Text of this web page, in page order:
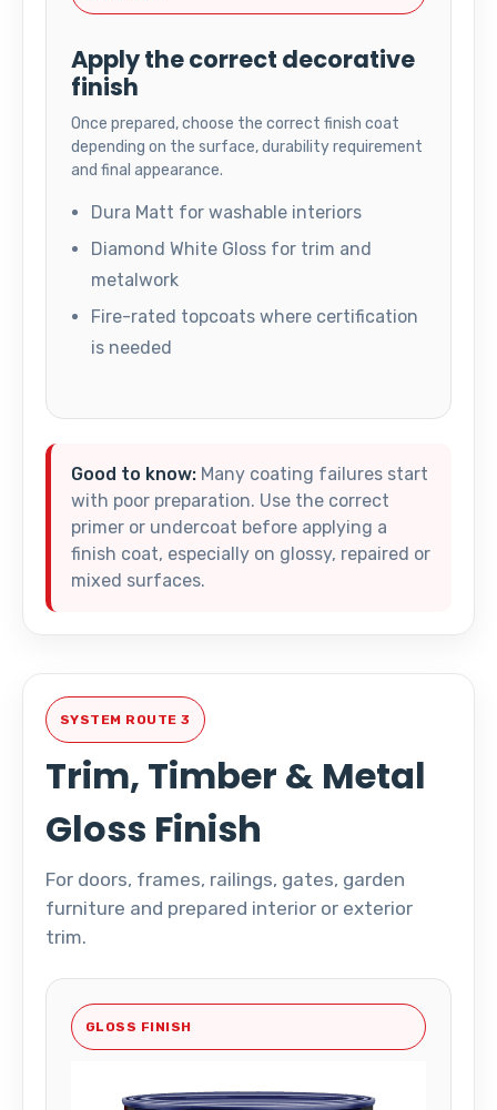
Apply the correct decorative
finish
Once prepared, choose the correct finish coat
depending on the surface, durability requirement
and final appearance.
Dura Matt for washable interiors
Diamond White Gloss for trim and
metalwork
Fire-rated topcoats where certification
is needed
Good to know: Many coating failures start
with poor preparation. Use the correct
primer or undercoat before applying a
finish coat, especially on glossy, repaired or
mixed surfaces.
SYSTEM ROUTE 3
Trim, Timber & Metal
Gloss Finish
For doors, frames, railings, gates, garden
furniture and prepared interior or exterior
trim.
GLOSS FINISH